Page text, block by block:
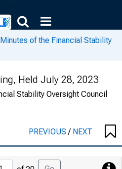
Minutes of the Financial Stability
Held July 28, 2023
Stability Oversight Council
PREVIOUS/ NEXT
Jump